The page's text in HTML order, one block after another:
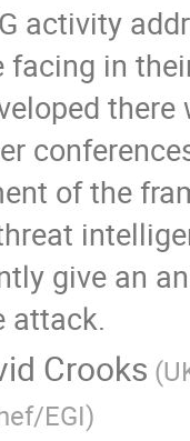
activity
facing in
of the
give an
attack.
Crooks
EGI)